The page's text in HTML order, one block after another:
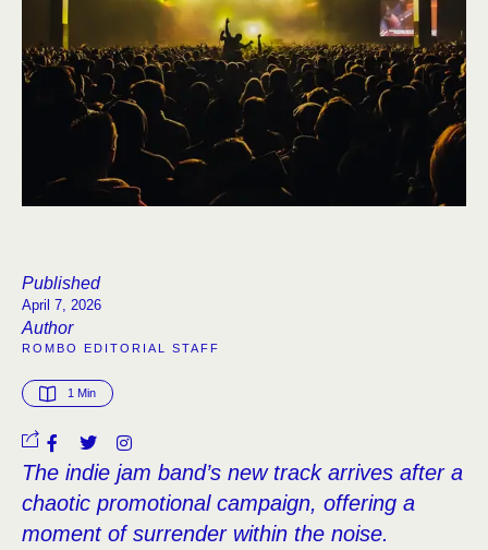
Published
April 7, 2026
Author
ROMBO EDITORIAL STAFF
1 Min
The indie jam band’s new track arrives after a
chaotic promotional campaign, offering a
moment of surrender within the noise.